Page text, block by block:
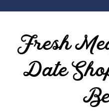
Fresh
Date